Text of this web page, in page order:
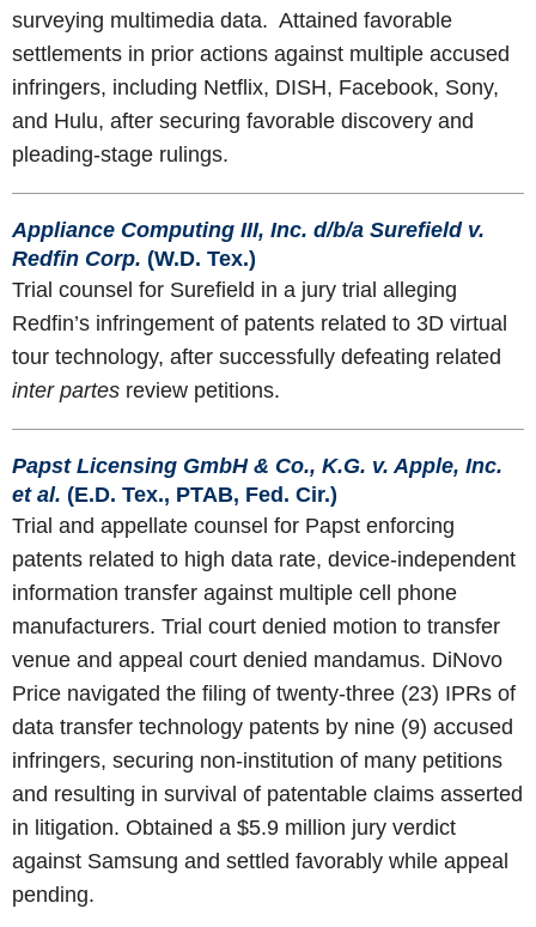
surveying multimedia data. Attained favorable
settlements in prior actions against multiple accused
infringers, including Netflix, DISH, Facebook, Sony,
and Hulu, after securing favorable discovery and
pleading-stage rulings.
Appliance Computing III, Inc. d/b/a Surefield v.
Redfin Corp. (W.D. Tex.)
Trial counsel for Surefield in a jury trial alleging
Redfin’s infringement of patents related to 3D virtual
tour technology, after successfully defeating related
inter partes review petitions.
Papst Licensing GmbH & Co., K.G. v. Apple, Inc.
et al. (E.D. Tex., PTAB, Fed. Cir.)
Trial and appellate counsel for Papst enforcing
patents related to high data rate, device-independent
information transfer against multiple cell phone
manufacturers. Trial court denied motion to transfer
venue and appeal court denied mandamus. DiNovo
Price navigated the filing of twenty-three (23) IPRs of
data transfer technology patents by nine (9) accused
infringers, securing non-institution of many petitions
and resulting in survival of patentable claims asserted
in litigation. Obtained a $5.9 million jury verdict
against Samsung and settled favorably while appeal
pending.